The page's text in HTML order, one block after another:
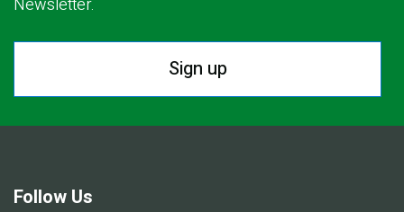
Newsletter.
Sign up
Follow Us